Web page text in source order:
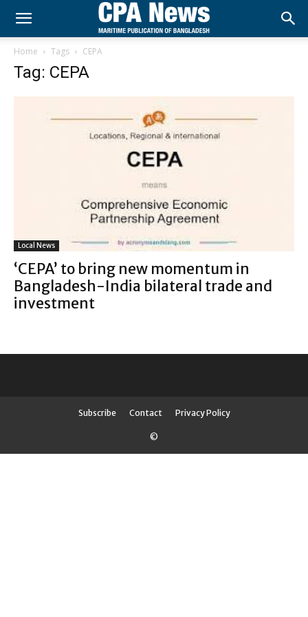
Home Tags CEPA
Tag: CEPA
Local News
‘CEPA’ to bring new momentum in
Bangladesh-India bilateral trade and
investment
Subscribe Contact Privacy Policy
©